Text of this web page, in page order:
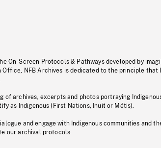
On-Screen Protocols & Pathways developed by
NFB Archives is dedicated to the principle that
of archives, excerpts and photos portraying
as Indigenous (First Nations, Inuit or Métis).
and engage with Indigenous communities and the
our archival protocols